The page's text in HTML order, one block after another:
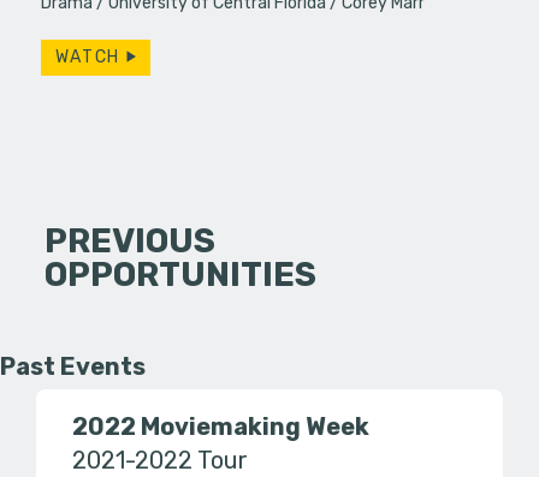
WATCH
PREVIOUS
OPPORTUNITIES
Past Events
2022 Moviemaking Week
2021-2022 Tour